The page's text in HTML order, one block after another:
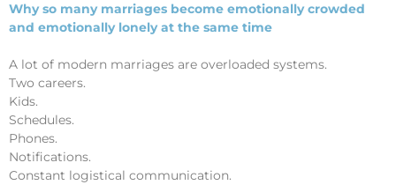
Why so many marriages become emotionally crowded
and emotionally lonely at the same time
A lot of modern marriages are overloaded systems.
Two careers.
Kids.
Schedules.
Phones.
Notifications.
Constant logistical communication.